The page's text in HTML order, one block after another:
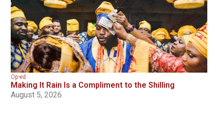
Op-ed
Making It Rain Is a Compliment to the Shilling
August 5, 2026